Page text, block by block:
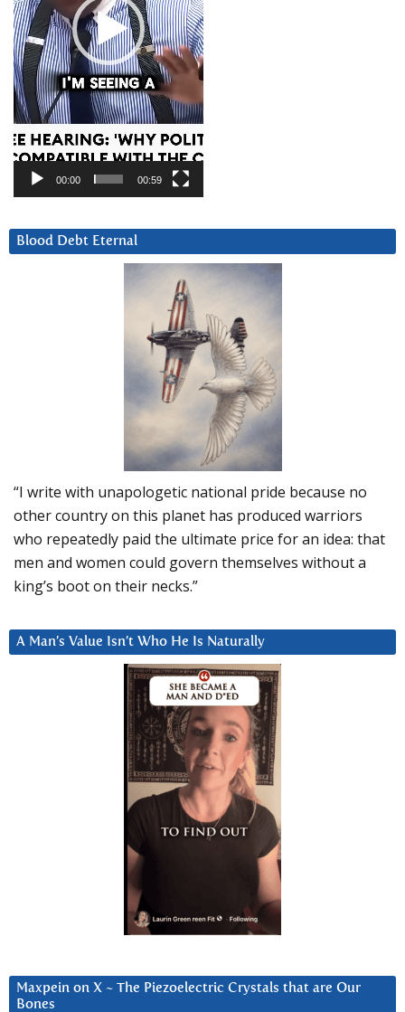
00:00 00:59
Blood Debt Eternal
“I write with unapologetic national pride because no
other country on this planet has produced warriors
who repeatedly paid the ultimate price for an idea: that
men and women could govern themselves without a
king’s boot on their necks.”
A Man’s Value Isn’t Who He Is Naturally
Maxpein on X ~ The Piezoelectric Crystals that are Our
Bones